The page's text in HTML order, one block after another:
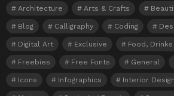
Architecture Arts & Crafts
Blog Calligraphy Coding
Digital Art Exclusive Food,
Freebies Free Fonts General
Icons Infographics Interior Design